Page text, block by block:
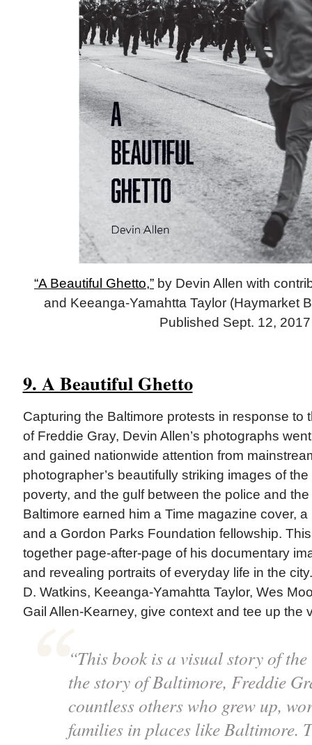
“A Beautiful Ghetto,” by Devin Allen with
and Keeanga-Yamahtta Taylor (Haymarket
Published Sept. 12, 2017
9. A Beautiful Ghetto
Capturing the Baltimore protests in response to
of Freddie Gray, Devin Allen’s photographs
and gained nationwide attention from
photographer’s beautifully striking images of
poverty, and the gulf between the police and
Baltimore earned him a Time magazine cover,
and a Gordon Parks Foundation fellowship.
together page-after-page of his documentary
and revealing portraits of everyday life in the
D. Watkins, Keeanga-Yamahtta Taylor, Wes
Gail Allen-Kearney, give context and tee up the
“This book is a visual story of
the story of Baltimore, Freddie
countless others who grew up,
families in places like Baltimore.